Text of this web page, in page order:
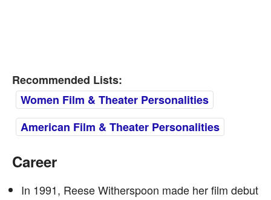
Recommended Lists:
Women Film & Theater Personalities
American Film & Theater Personalities
Career
In 1991, Reese Witherspoon made her film debut